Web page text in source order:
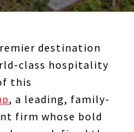
destination
class hospitality
this
, a leading, family-
firm whose bold